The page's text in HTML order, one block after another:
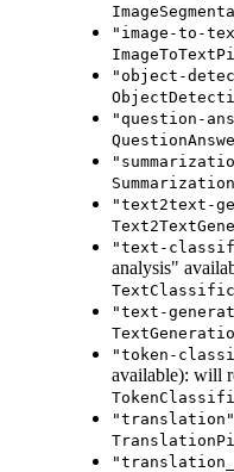
"image-to-
"object-
"question-
"text2text-
"text-
analysis"
"text-
"token-
available): will
"translation"